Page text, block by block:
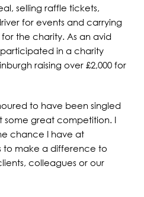
selling raffle tickets,
for events and carrying
the charity. As an avid
in a charity
raising over £2,000 for
to have been singled
some great competition. I
chance I have at
to make a difference to
colleagues or our